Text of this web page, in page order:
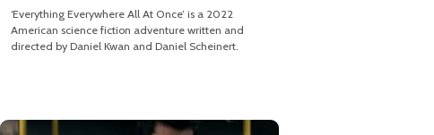
‘Everything Everywhere All At Once’ is a 2022
American science fiction adventure written and
directed by Daniel Kwan and Daniel Scheinert.